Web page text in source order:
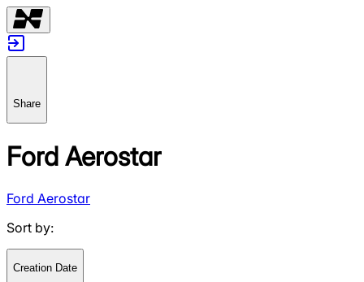
Share
Ford Aerostar
Ford Aerostar
Sort by:
Creation Date